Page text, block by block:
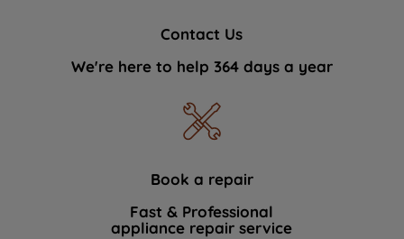
Contact Us
We're here to help 364 days a year
Book a repair
Fast & Professional
appliance repair service